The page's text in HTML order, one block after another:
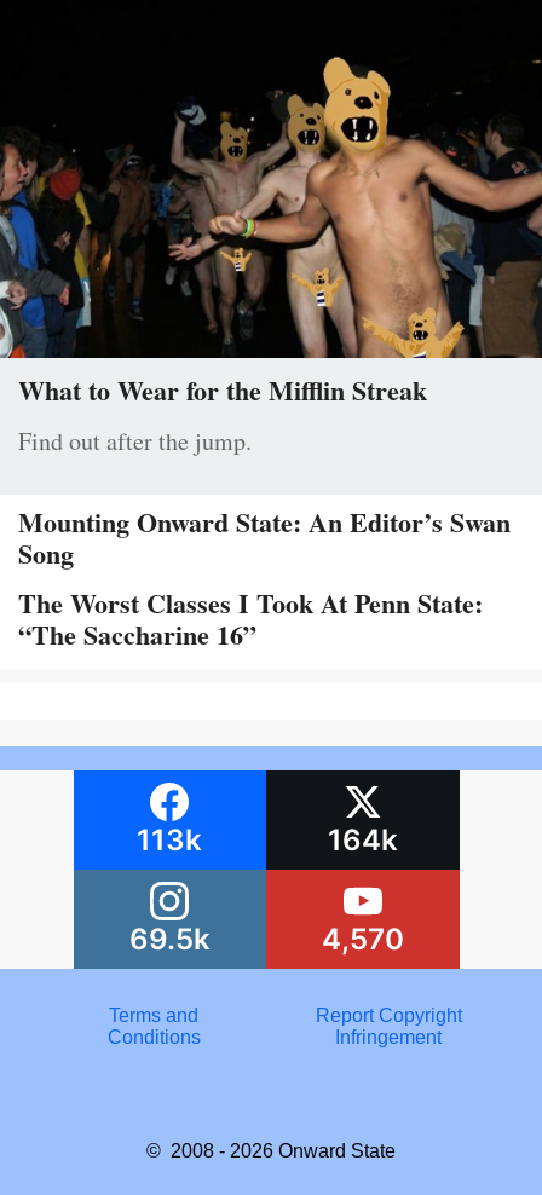
What to Wear for the Mifflin Streak
Find out after the jump.
Mounting Onward State: An Editor’s Swan
Song
The Worst Classes I Took At Penn State:
“The Saccharine 16”
113k 164k
69.5k 4,570
Terms and
Conditions
Report Copyright
Infringement
© 2008 - 2026 Onward State